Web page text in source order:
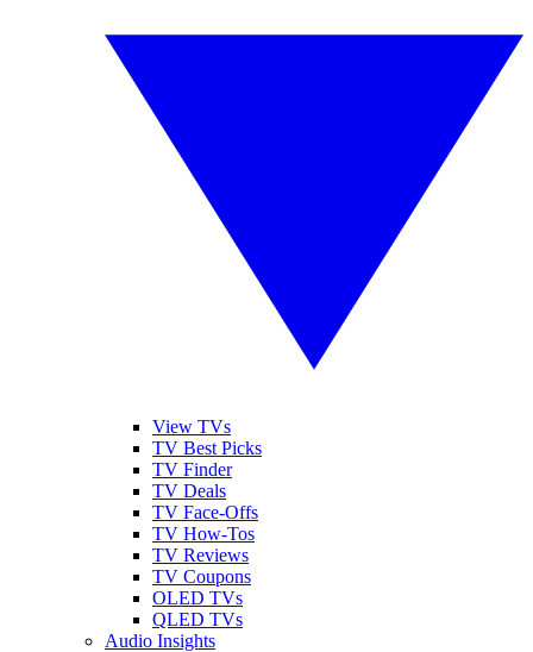
View TVs
TV Best Picks
TV Finder
TV Deals
TV Face-Offs
TV How-Tos
TV Reviews
TV Coupons
OLED TVs
QLED TVs
Audio Insights